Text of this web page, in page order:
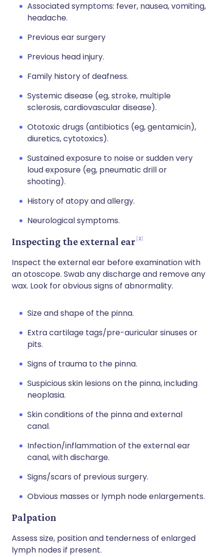
Associated symptoms: fever, nausea, vomiting,
headache.
Previous ear surgery
Previous head injury.
Family history of deafness.
Systemic disease (eg, stroke, multiple
sclerosis, cardiovascular disease).
Ototoxic drugs (antibiotics (eg, gentamicin),
diuretics, cytotoxics).
Sustained exposure to noise or sudden very
loud exposure (eg, pneumatic drill or
shooting).
History of atopy and allergy.
Neurological symptoms.
Inspecting the external ear 2
Inspect the external ear before examination with
an otoscope. Swab any discharge and remove any
wax. Look for obvious signs of abnormality.
Size and shape of the pinna.
Extra cartilage tags/pre-auricular sinuses or
pits.
Signs of trauma to the pinna.
Suspicious skin lesions on the pinna, including
neoplasia.
Skin conditions of the pinna and external
canal.
Infection/inflammation of the external ear
canal, with discharge.
Signs/scars of previous surgery.
Obvious masses or lymph node enlargements.
Palpation
Assess size, position and tenderness of enlarged
lymph nodes if present.